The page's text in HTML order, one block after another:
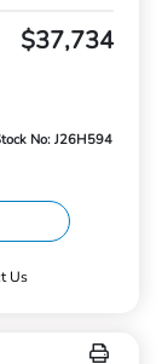
$37,734
No: J26H594
Us